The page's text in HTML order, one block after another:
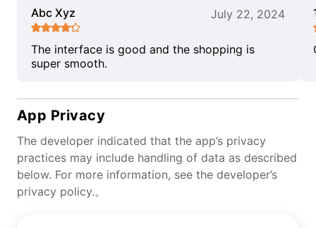
Abc Xyz July 22, 2024
The interface is good and the shopping is
super smooth.
App Privacy
The developer indicated that the app’s privacy
practices may include handling of data as described
below. For more information, see the developer’s
privacy policy.。